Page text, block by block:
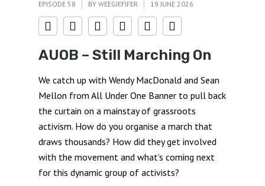
EPISODE 58 BY WEEGIEFIFER 19 JUNE 2026
AUOB – Still Marching On
We catch up with Wendy MacDonald and Sean
Mellon from All Under One Banner to pull back
the curtain on a mainstay of grassroots
activism. How do you organise a march that
draws thousands? How did they get involved
with the movement and what’s coming next
for this dynamic group of activists?